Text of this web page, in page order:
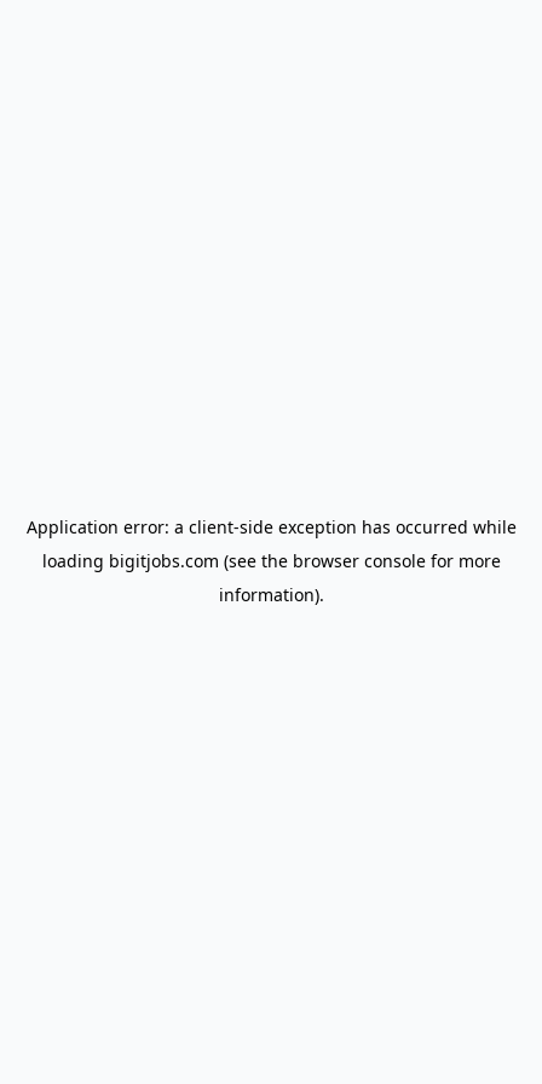
Application error: a client-side exception has occurred while
loading bigitjobs.com (see the browser consolefor more
information).